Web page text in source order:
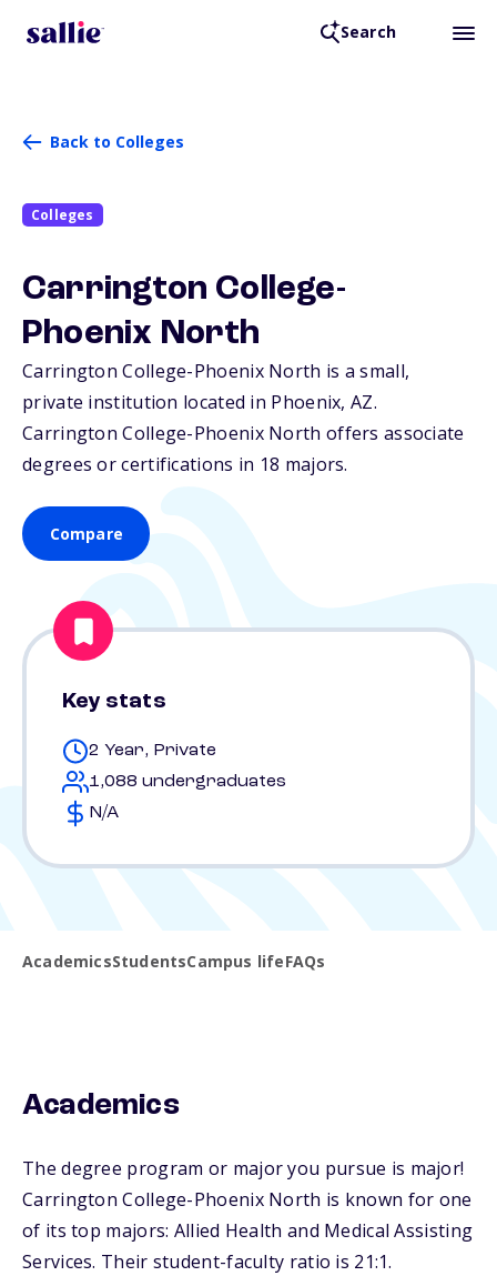
Search
Back to Colleges
Colleges
Carrington College-
Phoenix North
Carrington College-Phoenix North is a small,
private institution located in Phoenix, AZ.
Carrington College-Phoenix North offers associate
degrees or certifications in 18 majors.
Compare
Key stats
2 Year, Private
1,088 undergraduates
N/A
AcademicsStudentsCampus lifeFAQs
Academics
The degree program or major you pursue is major!
Carrington College-Phoenix North is known for one
of its top majors: Allied Health and Medical Assisting
Services. Their student-faculty ratio is 21:1.